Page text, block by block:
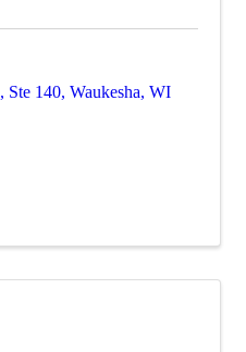
, Ste 140, Waukesha, WI